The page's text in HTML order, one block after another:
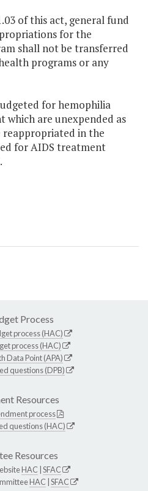
of this act, general fund
for the
shall not be transferred
programs or any
for hemophilia
are unexpended as
reappropriated in the
for AIDS treatment
Process
process (HAC)
process (HAC)
Data Point (APA)
questions (DPB)
Resources
process
questions (HAC)
Resources
HAC SFAC
HAC SFAC